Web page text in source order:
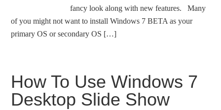
fancy look along with new features. Many
of you might not want to install Windows 7 BETA as your
primary OS or secondary OS […]
How To Use Windows 7
Desktop Slide Show